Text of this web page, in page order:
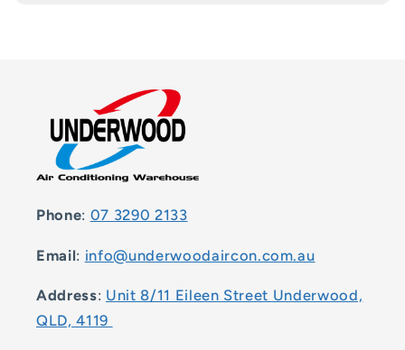
Phone: 07 3290 2133
Email: info@underwoodaircon.com.au
Address: Unit 8/11 Eileen Street Underwood,
QLD, 4119